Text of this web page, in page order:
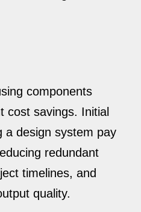
components
cost savings. Initial
a design system pay
redundant
timelines, and
quality.